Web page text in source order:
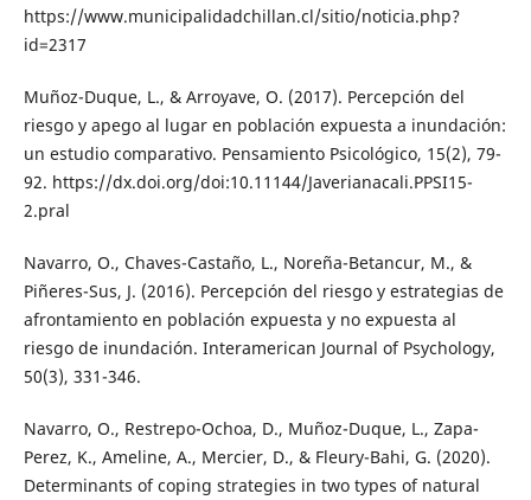
https://www.municipalidadchillan.cl/sitio/noticia.php?
id=2317
Muñoz-Duque, L., & Arroyave, O. (2017). Percepción del
riesgo y apego al lugar en población expuesta a inundación:
un estudio comparativo. Pensamiento Psicológico, 15(2), 79-
92. https://dx.doi.org/doi:10.11144/Javerianacali.PPSI15-
2.pral
Navarro, O., Chaves-Castaño, L., Noreña-Betancur, M., &
Piñeres-Sus, J. (2016). Percepción del riesgo y estrategias de
afrontamiento en población expuesta y no expuesta al
riesgo de inundación. Interamerican Journal of Psychology,
50(3), 331-346.
Navarro, O., Restrepo-Ochoa, D., Muñoz-Duque, L., Zapa-
Perez, K., Ameline, A., Mercier, D., & Fleury-Bahi, G. (2020).
Determinants of coping strategies in two types of natural